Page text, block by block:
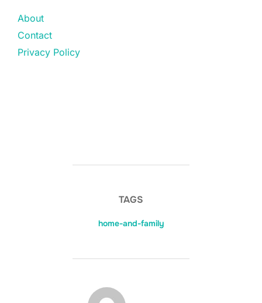
About
Contact
Privacy Policy
TAGS
home-and-family
POST AUTHOR